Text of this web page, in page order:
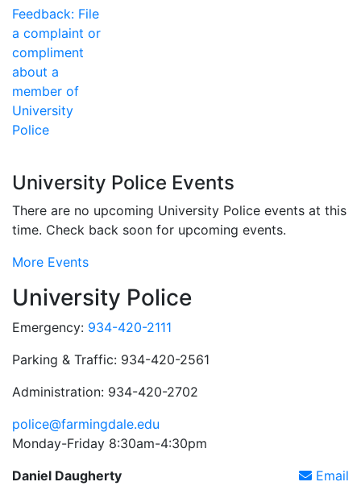
Feedback: File
a complaint or
compliment
about a
member of
University
Police
University Police Events
There are no upcoming University Police events at this
time. Check back soon for upcoming events.
More Events
University Police
Emergency: 934-420-2111
Parking & Traffic: 934-420-2561
Administration: 934-420-2702
police@farmingdale.edu
Monday-Friday 8:30am-4:30pm
Email
Daniel Daugherty